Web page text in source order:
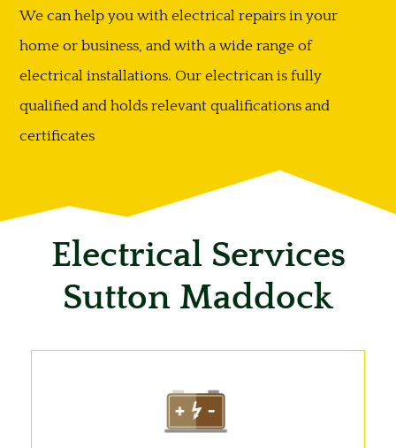
We can help you with electrical repairs in your
home or business, and with a wide range of
electrical installations. Our electrican is fully
qualified and holds relevant qualifications and
certificates
Electrical Services
Sutton Maddock